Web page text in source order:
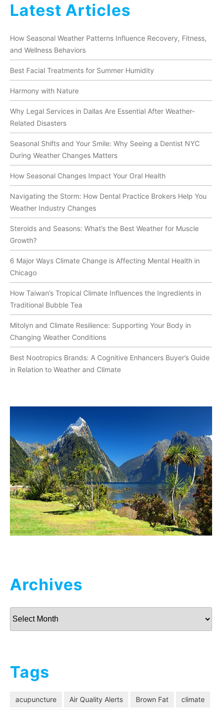
Latest Articles
How Seasonal Weather Patterns Influence Recovery, Fitness,
and Wellness Behaviors
Best Facial Treatments for Summer Humidity
Harmony with Nature
Why Legal Services in Dallas Are Essential After Weather-
Related Disasters
Seasonal Shifts and Your Smile: Why Seeing a Dentist NYC
During Weather Changes Matters
How Seasonal Changes Impact Your Oral Health
Navigating the Storm: How Dental Practice Brokers Help You
Weather Industry Changes
Steroids and Seasons: What’s the Best Weather for Muscle
Growth?
6 Major Ways Climate Change is Affecting Mental Health in
Chicago
How Taiwan’s Tropical Climate Influences the Ingredients in
Traditional Bubble Tea
Mitolyn and Climate Resilience: Supporting Your Body in
Changing Weather Conditions
Best Nootropics Brands: A Cognitive Enhancers Buyer’s Guide
in Relation to Weather and Climate
Archives
Archives
Tags
acupuncture Air Quality Alerts Brown Fat climate